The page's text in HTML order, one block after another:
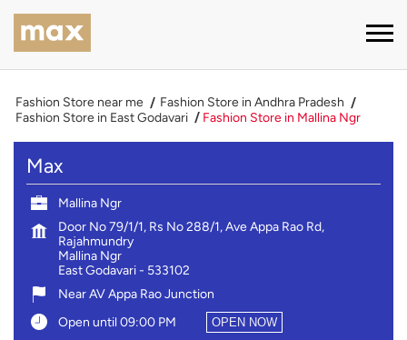
Fashion Store near me
Fashion Store in Andhra Pradesh
Fashion Store in East Godavari
Fashion Store in Mallina Ngr
Max
Mallina Ngr
Door No 79/1/1, Rs No 288/1, Ave Appa Rao Rd,
Rajahmundry
Mallina Ngr
East Godavari- 533102
Near AV Appa Rao Junction
Open until 09:00 PM
OPEN NOW